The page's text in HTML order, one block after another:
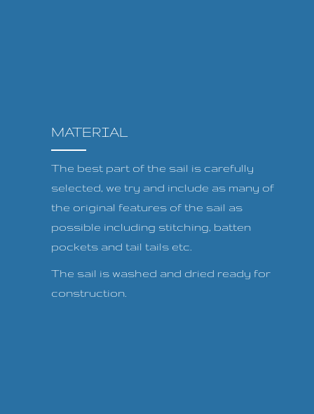
MATERIAL
The best part of the sail is carefully
selected, we try and include as many of
the original features of the sail as
possible including stitching, batten
pockets and tail tails etc.
The sail is washed and dried ready for
construction.